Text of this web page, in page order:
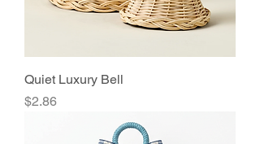
Quiet Luxury Bell
Price
$2.86